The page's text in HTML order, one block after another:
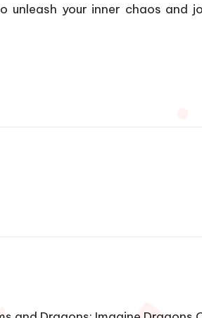
unleash your inner chaos and